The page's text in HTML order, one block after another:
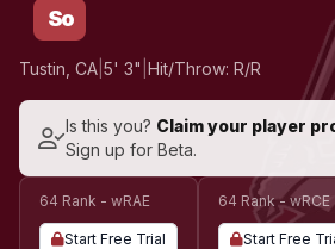
So
Tustin, CA 5' 3" Hit/Throw: R/R
Is this you? Claim your player
Sign up for Beta.
64 Rank - wRAE
Start Free Trial
64 Rank - wRCE
Start Free